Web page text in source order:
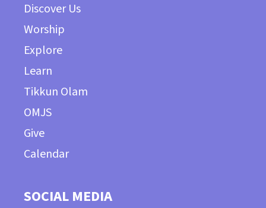
Discover Us
Worship
Explore
Learn
Tikkun Olam
OMJS
Give
Calendar
SOCIAL MEDIA